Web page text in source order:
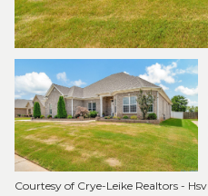
Courtesy of Crye-Leike Realtors - Hsv
07
AUG